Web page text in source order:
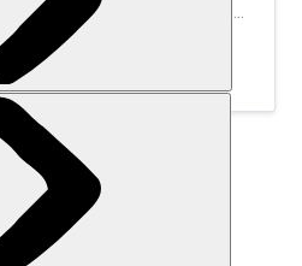
Circuit, one of the most
the Himalayas.